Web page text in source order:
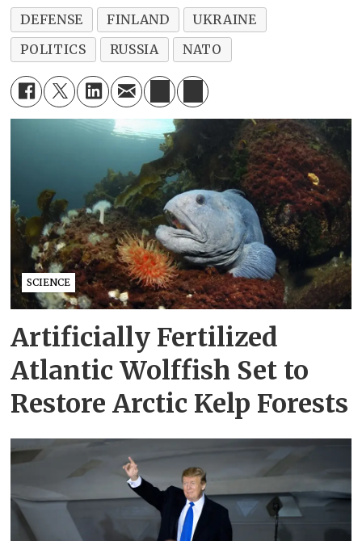
DEFENSE FINLAND
UKRAINE
POLITICS
RUSSIA NATO
SCIENCE
Artificially Fertilized
Atlantic Wolffish Set to
Restore Arctic Kelp Forests